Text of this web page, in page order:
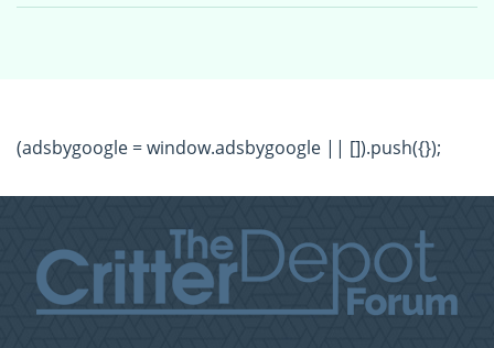
(adsbygoogle = window.adsbygoogle || []).push({});